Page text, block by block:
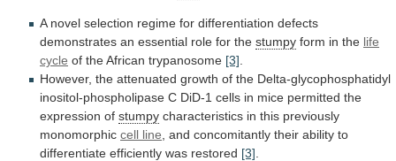
A novel selection regime for differentiation defects
demonstrates an essential role for the stumpy form in the life
cycle of the African trypanosome [3]
However, the attenuated growth of the Delta-glycophosphatidyl
inositol-phospholipase C DiD-1 cells in mice permitted the
expression of stumpy characteristics in this previously
monomorphic cell line and concomitantly their ability to
differentiate efficiently was restored [3]